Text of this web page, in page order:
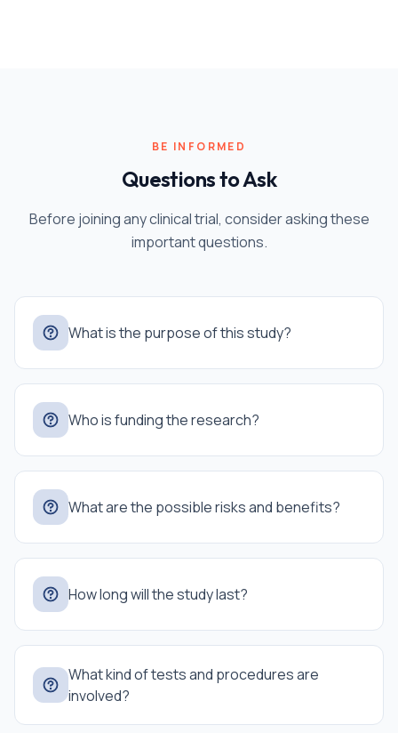
BE INFORMED
Questions to Ask
Before joining any clinical trial, consider asking these
important questions.
What is the purpose of this study?
Who is funding the research?
What are the possible risks and benefits?
How long will the study last?
What kind of tests and procedures are
involved?